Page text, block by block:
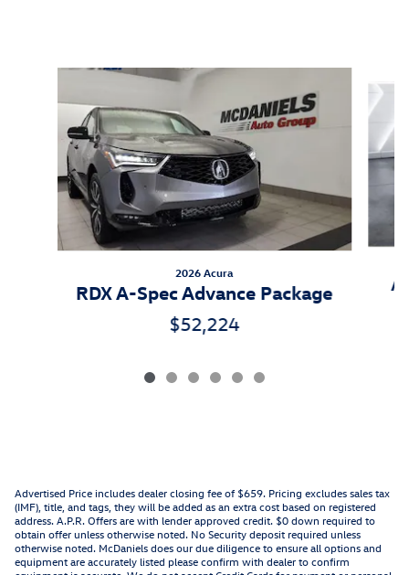
2026 Acura
RDX A-Spec Advance Package
$52,224
Advertised Price includes dealer closing fee of $659. Pricing excludes sales tax
(IMF), title, and tags, they will be added as an extra cost based on registered
address. A.P.R. Offers are with lender approved credit. $0 down required to
obtain offer unless otherwise noted. No Security deposit required unless
otherwise noted. McDaniels does our due diligence to ensure all options and
equipment are accurately listed please confirm with dealer to confirm